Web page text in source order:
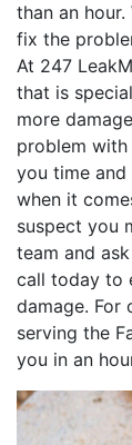
than an
fix the
At 247
that is
more
problem
you time and
when it
suspect you
team and
call today to
damage. For
serving the
you in an